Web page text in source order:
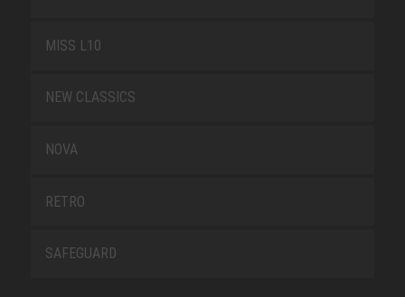
MISS L10
NEW CLASSICS
NOVA
RETRO
SAFEGUARD